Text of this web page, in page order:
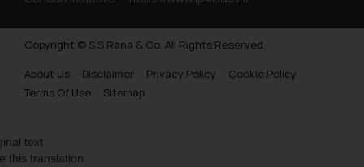
Copyright © S.S Rana & Co. All Rights Reserved.
About Us
Disclaimer Privacy Policy
Cookie Policy
Terms Of Use
Sitemap
text
this translation